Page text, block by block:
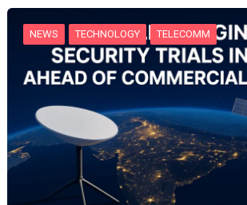
…
NEWS TECHNOLOGY TELECOMM